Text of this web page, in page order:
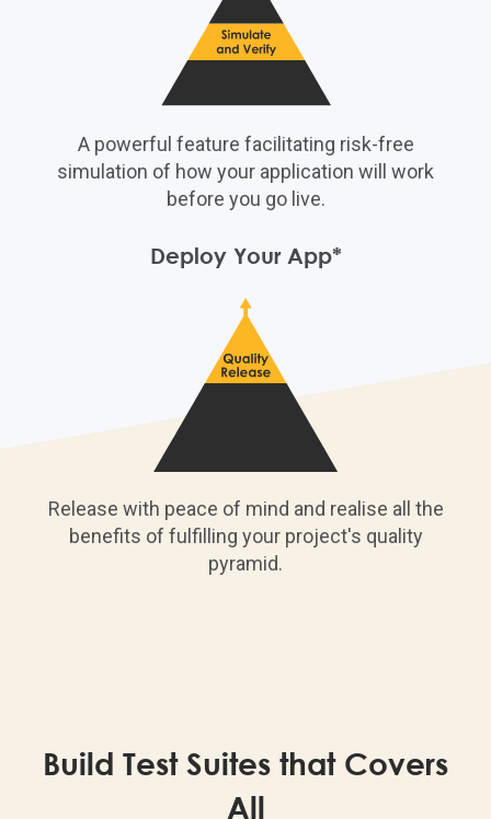
A powerful feature facilitating risk-free
simulation of how your application will work
before you go live.
Deploy Your App*
Release with peace of mind and realise all the
benefits of fulfilling your project's quality
pyramid.
Build Test Suites that Covers
All